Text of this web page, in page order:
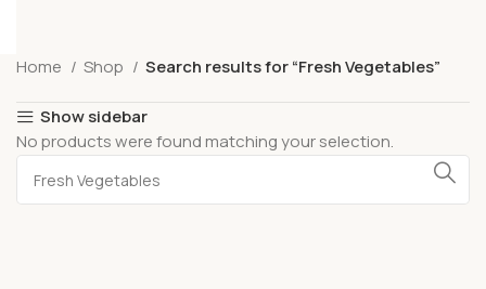
Home Shop Search results for “Fresh Vegetables”
Show sidebar
No products were found matching your selection.